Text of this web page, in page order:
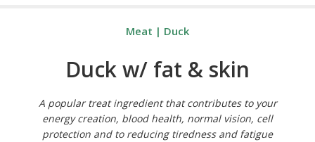
Meat | Duck
Duck w/ fat & skin
A popular treat ingredient that contributes to your
energy creation, blood health, normal vision, cell
protection and to reducing tiredness and fatigue